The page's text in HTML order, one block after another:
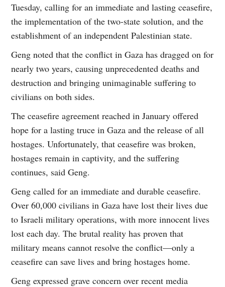
Tuesday, calling for an immediate and lasting ceasefire,
the implementation of the two-state solution, and the
establishment of an independent Palestinian state.
Geng noted that the conflict in Gaza has dragged on for
nearly two years, causing unprecedented deaths and
destruction and bringing unimaginable suffering to
civilians on both sides.
The ceasefire agreement reached in January offered
hope for a lasting truce in Gaza and the release of all
hostages. Unfortunately, that ceasefire was broken,
hostages remain in captivity, and the suffering
continues, said Geng.
Geng called for an immediate and durable ceasefire.
Over 60,000 civilians in Gaza have lost their lives due
to Israeli military operations, with more innocent lives
lost each day. The brutal reality has proven that
military means cannot resolve the conflict—only a
ceasefire can save lives and bring hostages home.
Geng expressed grave concern over recent media